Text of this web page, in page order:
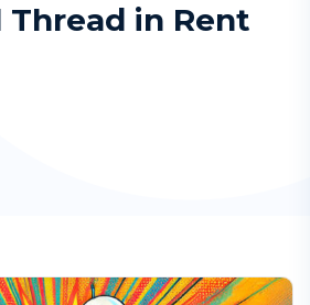
Thread in Rent